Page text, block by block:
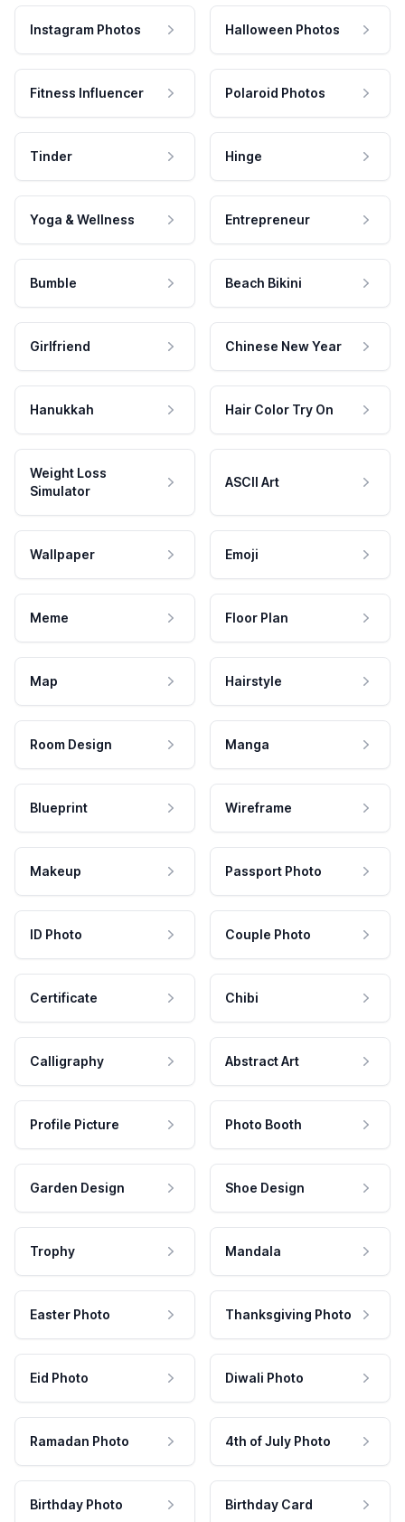
Instagram Photos Halloween Photos
Fitness Influencer Polaroid Photos
Tinder Hinge
Yoga & Wellness Entrepreneur
Bumble Beach Bikini
Girlfriend Chinese New Year
Hanukkah Hair Color Try On
Weight Loss
Simulator
ASCII Art
Wallpaper Emoji
Meme Floor Plan
Map Hairstyle
Room Design Manga
Blueprint Wireframe
Makeup Passport Photo
ID Photo Couple Photo
Certificate Chibi
Calligraphy Abstract Art
Profile Picture Photo Booth
Garden Design Shoe Design
Trophy Mandala
Easter Photo Thanksgiving Photo
Eid Photo Diwali Photo
Ramadan Photo 4th of July Photo
Birthday Photo Birthday Card